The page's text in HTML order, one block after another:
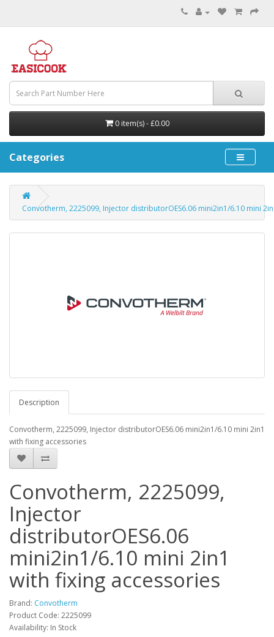
0 item(s) - £0.00
Categories
Convotherm, 2225099, Injector distributorOES6.06 mini2in1/6.10 mini
Description
Convotherm, 2225099, Injector distributorOES6.06 mini2in1/6.10 mini 2in1
with fixing accessories
Convotherm, 2225099,
Injector
distributorOES6.06
mini2in1/6.10 mini 2in1
with fixing accessories
Brand: Convotherm
Product Code: 2225099
Availability: In Stock